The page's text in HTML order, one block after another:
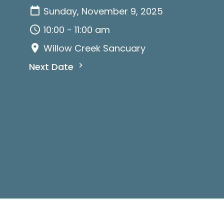
Sunday, November 9, 2025
10:00 - 11:00 am
Willow Creek Sancuary
Next Date